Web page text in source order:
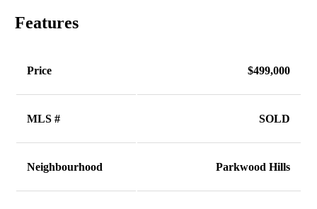
Features
Price $499,000
MLS # SOLD
Neighbourhood Parkwood Hills